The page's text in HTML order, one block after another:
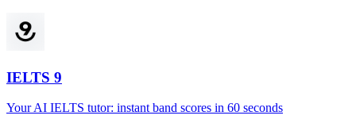
IELTS 9
Your AI IELTS tutor: instant band scores in 60 seconds